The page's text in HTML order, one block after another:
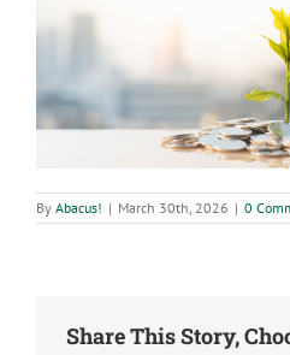
By Abacus! | March 30th, 2026 | 0
Share This Story,